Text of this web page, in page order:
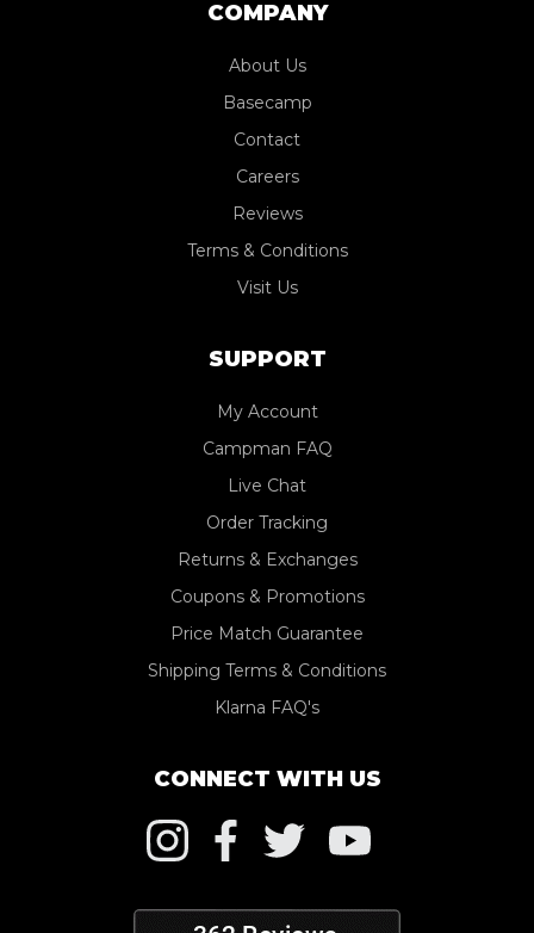
COMPANY
About Us
Basecamp
Contact
Careers
Reviews
Terms & Conditions
Visit Us
SUPPORT
My Account
Campman FAQ
Live Chat
Order Tracking
Returns & Exchanges
Coupons & Promotions
Price Match Guarantee
Shipping Terms & Conditions
Klarna FAQ's
CONNECT WITH US